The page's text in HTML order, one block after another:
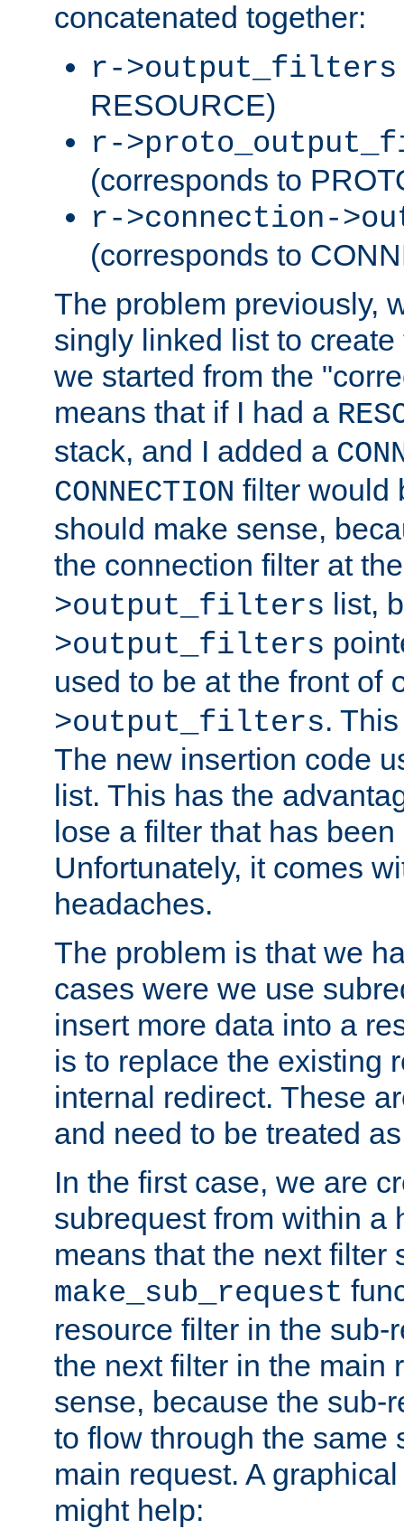
concatenated together:
r->output_filters
RESOURCE)
r-
(corresponds to
r->connection-
(corresponds to
The problem previously,
singly linked list to
we started from the
means that if I had a
stack, and I added a
CONNECTION filter would
should make sense,
the connection filter at
>output_filters list,
>output_filters
used to be at the front of
>output_filters.
The new insertion code
list. This has the
lose a filter that has
Unfortunately, it comes
headaches.
The problem is that we
cases were we use
insert more data into a
is to replace the existing
internal redirect. These
and need to be treated
In the first case, we are
subrequest from within a
means that the next filter
make_sub_request
resource filter in the sub-
the next filter in the main
sense, because the sub-
to flow through the same
main request. A
might help: